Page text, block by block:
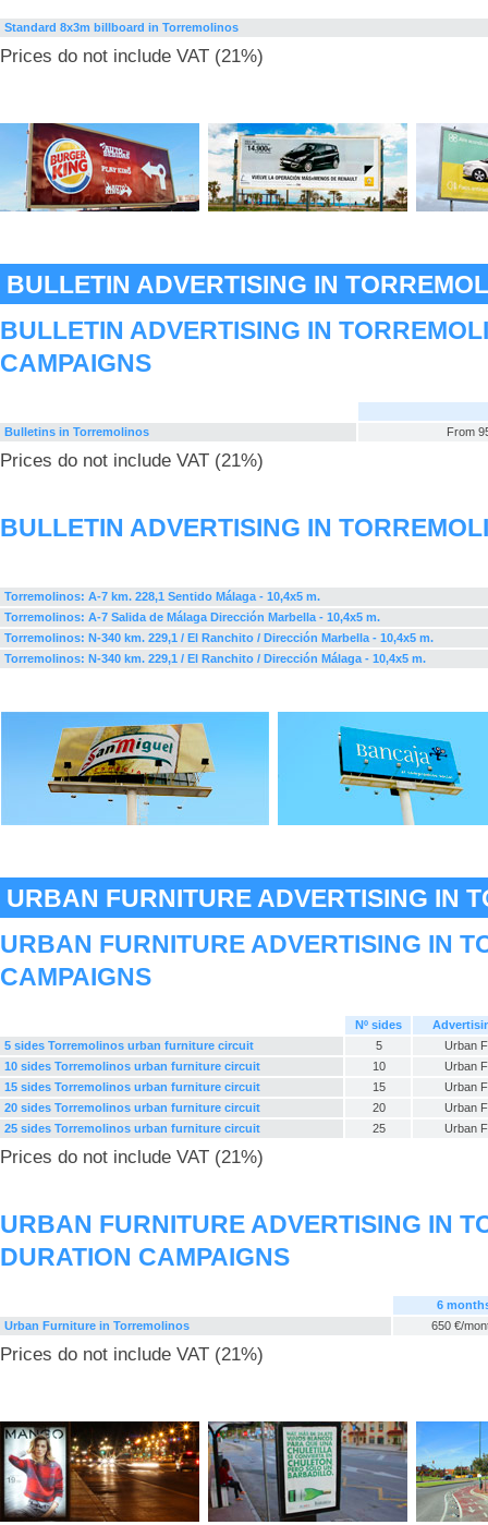
Standard 8x3m billboard in Torremolinos
Prices do not include VAT (21%)
BULLETIN ADVERTISING IN
BULLETIN ADVERTISING IN
CAMPAIGNS
Bulletins in Torremolinos From
Prices do not include VAT (21%)
BULLETIN ADVERTISING IN
Torremolinos: A-7 km. 228,1 Sentido Málaga - 10,4x5 m.
Torremolinos: A-7 Salida de Málaga Dirección Marbella - 10,4x5 m.
Torremolinos: N-340 km. 229,1 / El Ranchito / Dirección Marbella - 10,4x5 m.
Torremolinos: N-340 km. 229,1 / El Ranchito / Dirección Málaga - 10,4x5 m.
URBAN FURNITURE ADVERTISING IN
URBAN FURNITURE ADVERTISING IN
CAMPAIGNS
Nº sides
5 sides Torremolinos urban furniture circuit
5
Urban
10 sides Torremolinos urban furniture circuit
10
Urban
15 sides Torremolinos urban furniture circuit
15
Urban
20 sides Torremolinos urban furniture circuit
20
Urban
25 sides Torremolinos urban furniture circuit
25 Urban
Prices do not include VAT (21%)
URBAN FURNITURE ADVERTISING IN
DURATION CAMPAIGNS
6
Urban Furniture in Torremolinos
650 €/
Prices do not include VAT (21%)